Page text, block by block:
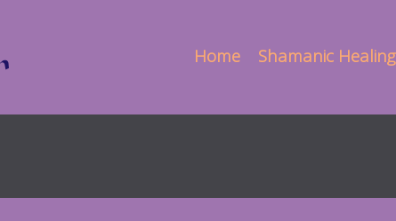
Home Shamanic Healing